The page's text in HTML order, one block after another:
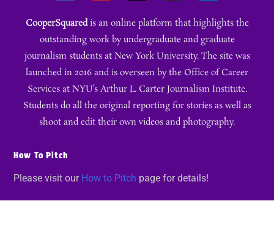
CooperSquaredis an online platform that highlights the
outstanding work by undergraduate and graduate
journalism students at New York University. The site was
launched in 2016 and is overseen by the Office of Career
Services at NYU’s Arthur L. Carter Journalism Institute.
Students do all the original reporting for stories as well as
shoot and edit their own videos and photography.
How To Pitch
Please visit our How to Pitch page for details!